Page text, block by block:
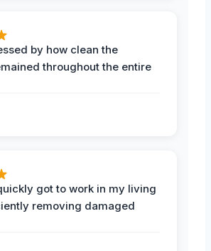
by how clean the
throughout the entire
got to work in my living
removing damaged